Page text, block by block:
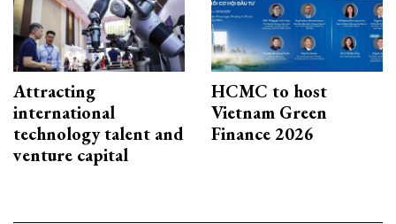
Attracting
international
technology talent and
venture capital
HCMC to host
Vietnam Green
Finance 2026